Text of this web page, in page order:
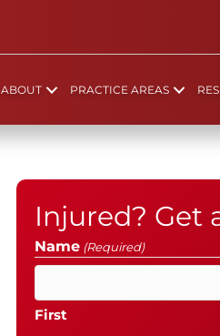
ABOUT PRACTICE AREAS
Injured? Get
Name (Required)
First